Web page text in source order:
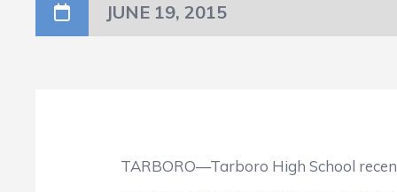
JUNE 19, 2015
TARBORO—Tarboro High School